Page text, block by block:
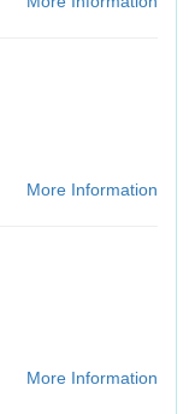
More Information
More Information